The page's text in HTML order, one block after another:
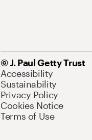
© J. Paul Getty Trust
Accessibility
Sustainability
Privacy Policy
Cookies Notice
Terms of Use